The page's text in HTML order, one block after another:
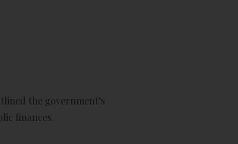
the government’s
finances.